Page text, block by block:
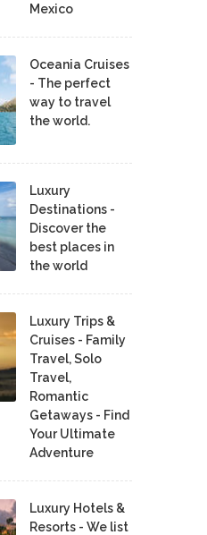
Mexico
Oceania Cruises
- The perfect
way to travel
the world.
Luxury
Destinations -
Discover the
best places in
the world
Luxury Trips &
Cruises - Family
Travel, Solo
Travel,
Romantic
Getaways - Find
Your Ultimate
Adventure
Luxury Hotels &
Resorts - We list